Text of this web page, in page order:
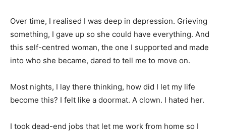
Elevate your understanding with the Nursing
Daddy Newsletter. Engage with insightful
narratives on life and learning that prompt
reflection and growth. Subscribe to our
newsletter today and join a community
Over time, I realised I was deep in depression. Grieving
something, I gave up so she could have everything. And
this self-centred woman, the one I supported and made
into who she became, dared to tell me to move on.
Most nights, I lay there thinking, how did I let my life
become this? I felt like a doormat. A clown. I hated her.
I took dead-end jobs that let me work from home so I